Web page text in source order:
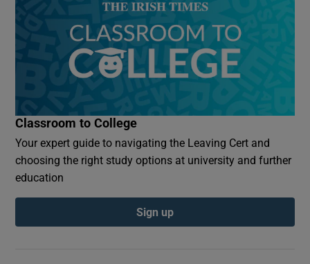
Classroom to College
Your expert guide to navigating the Leaving Cert and
choosing the right study options at university and further
education
Sign up